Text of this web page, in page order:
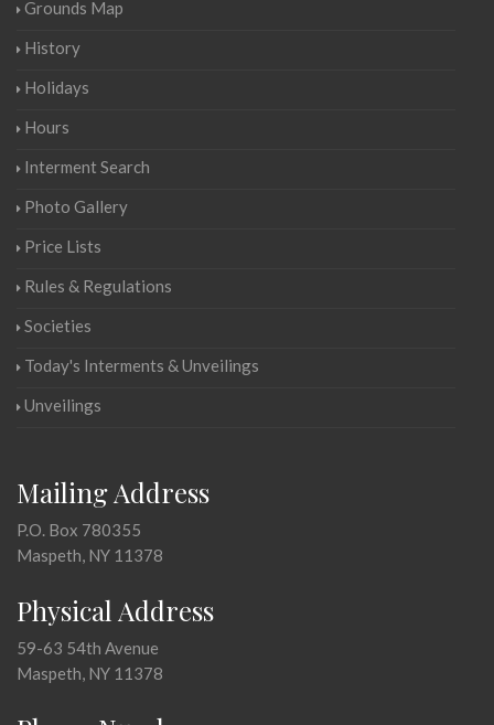
Grounds Map
History
Holidays
Hours
Interment Search
Photo Gallery
Price Lists
Rules & Regulations
Societies
Today's Interments & Unveilings
Unveilings
Mailing Address
P.O. Box 780355
Maspeth, NY 11378
Physical Address
59-63 54th Avenue
Maspeth, NY 11378